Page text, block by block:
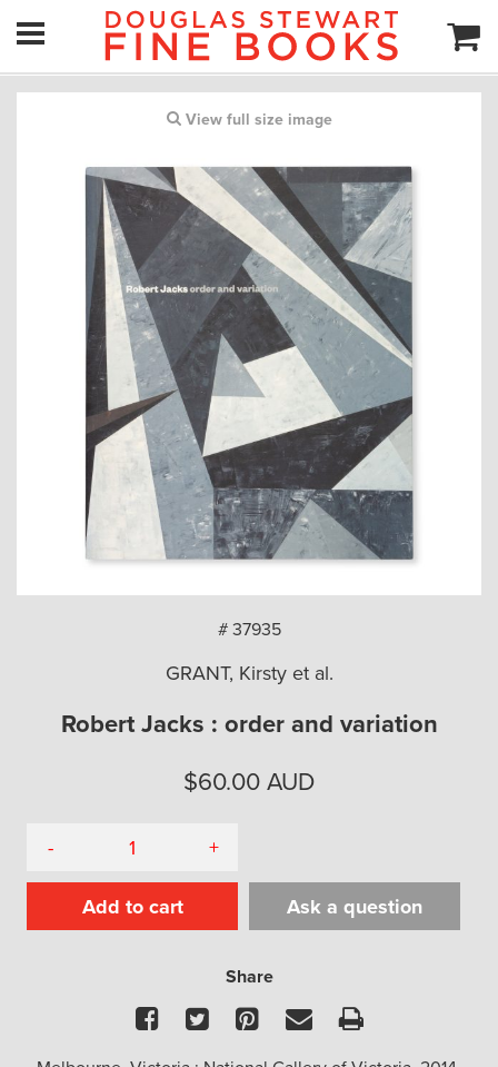
View full size image
# 37935
GRANT, Kirsty et al.
Robert Jacks : order and variation
$60.00 AUD
- +
Add to cart Ask a question
Share
Facebook
TwitterPinterest
EmailPrint